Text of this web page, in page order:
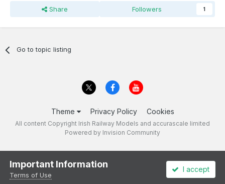
Share Followers 1
Go to topic listing
Theme Privacy Policy Cookies
All content Copyright Irish Railway Models and accurascale limited
Powered by Invision Community
Important Information
Terms of Use
I accept